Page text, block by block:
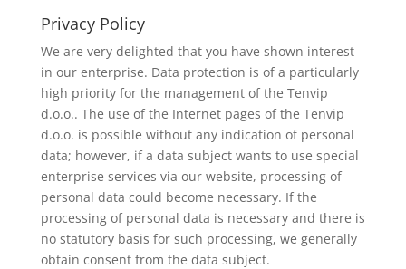
Privacy Policy
We are very delighted that you have shown interest
in our enterprise. Data protection is of a particularly
high priority for the management of the Tenvip
d.o.o.. The use of the Internet pages of the Tenvip
d.o.o. is possible without any indication of personal
data; however, if a data subject wants to use special
enterprise services via our website, processing of
personal data could become necessary. If the
processing of personal data is necessary and there is
no statutory basis for such processing, we generally
obtain consent from the data subject.